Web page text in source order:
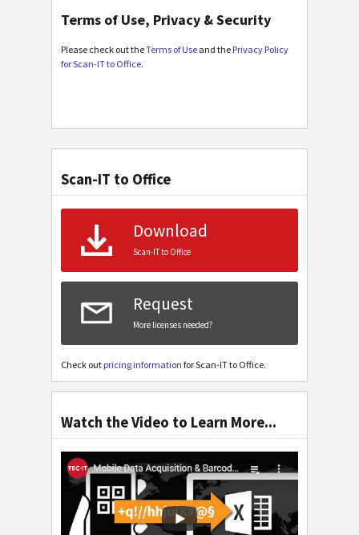
Terms of Use, Privacy & Security
Please check out theTerms of Use and the Privacy Policy
for Scan-IT to Office.
Scan-IT to Office
Download
Scan-IT to Office
Request
More licenses needed?
Check out pricing information for Scan-IT to Office.
Watch the Video to Learn More...